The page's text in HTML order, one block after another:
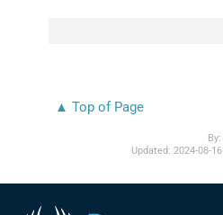
▲ Top of Page
By:
Updated:2024-08-16